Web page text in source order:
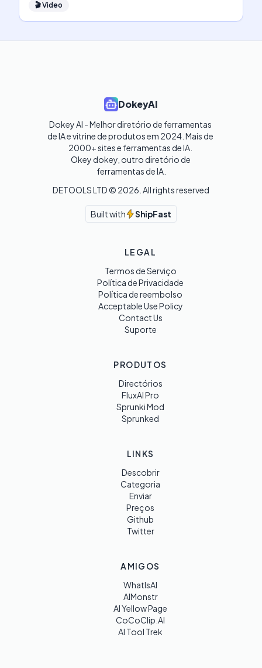
🎬Video
DokeyAI
Dokey AI - Melhor diretório de ferramentas
de IA e vitrine de produtos em 2024. Mais de
2000+ sites e ferramentas de IA.
Okey dokey, outro diretório de
ferramentas de IA.
DETOOLS LTD © 2026 . All rights reserved
Built with ShipFast
LEGAL
Termos de Serviço
Política de Privacidade
Política de reembolso
Acceptable Use Policy
Contact Us
Suporte
PRODUTOS
Directórios
FluxAI Pro
Sprunki Mod
Sprunked
LINKS
Descobrir
Categoria
Enviar
Preços
Github
Twitter
AMIGOS
WhatIsAI
AIMonstr
AI Yellow Page
CoCoClip.AI
AI Tool Trek